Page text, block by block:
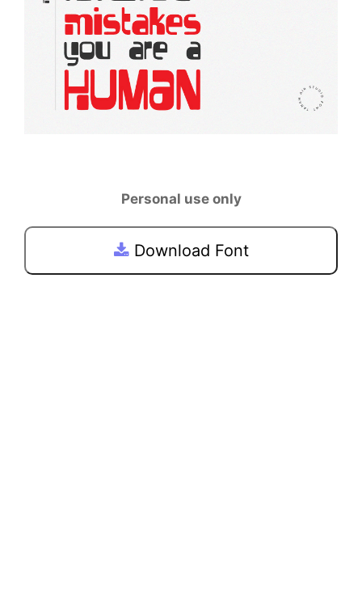
Personal use only
Download Font